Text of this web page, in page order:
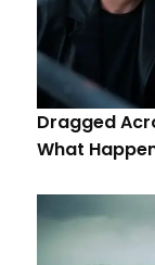
Dragged
What